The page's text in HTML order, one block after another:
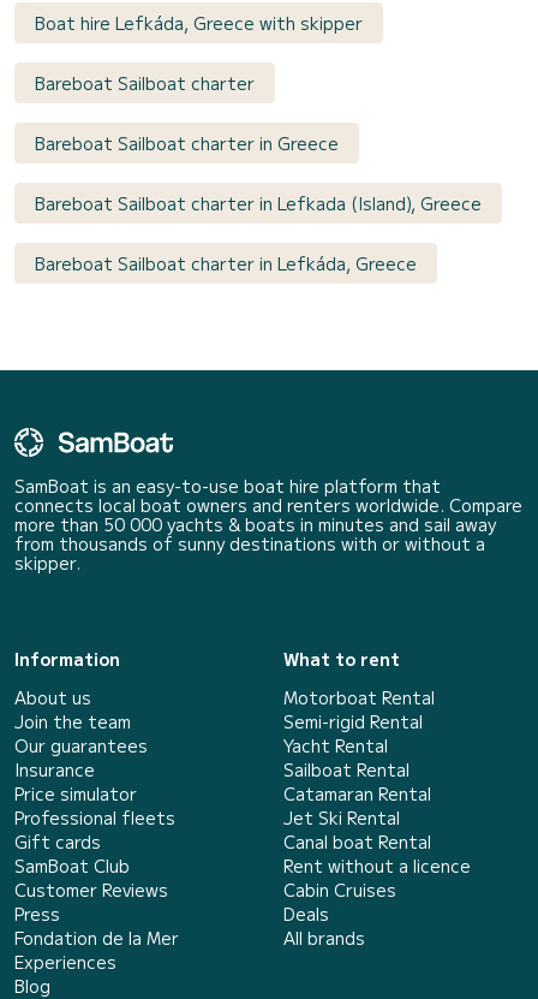
Boat hire Lefkáda, Greece with skipper
Bareboat Sailboat charter
Bareboat Sailboat charter in Greece
Bareboat Sailboat charter in Lefkada (Island), Greece
Bareboat Sailboat charter in Lefkáda, Greece
SamBoat is an easy-to-use boat hire platform that
connects local boat owners and renters worldwide. Compare
more than 50 000 yachts & boats in minutes and sail away
from thousands of sunny destinations with or without a
skipper.
Information
About us
Join the team
Our guarantees
Insurance
Price simulator
Professional fleets
Gift cards
SamBoat Club
Customer Reviews
Press
Fondation de la Mer
Experiences
Blog
What to rent
Motorboat Rental
Semi-rigid Rental
Yacht Rental
Sailboat Rental
Catamaran Rental
Jet Ski Rental
Canal boat Rental
Rent without a licence
Cabin Cruises
Deals
All brands